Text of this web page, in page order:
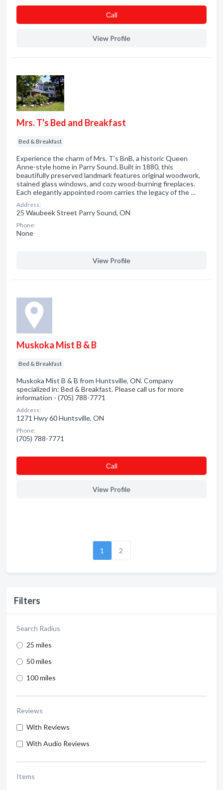
Filters
Search Radius
25 miles
50 miles
100 miles
Reviews
With Reviews
With Audio Reviews
Items
Сall
View Profile
Mrs. T's Bed and Breakfast
Bed & Breakfast
Experience the charm of Mrs. T’s BnB, a historic Queen
Anne-style home in Parry Sound. Built in 1880, this
beautifully preserved landmark features original woodwork,
stained glass windows, and cozy wood-burning fireplaces.
Each elegantly appointed room carries the legacy of the …
Address:
25 Waubeek Street Parry Sound, ON
Phone:
None
View Profile
Muskoka Mist B & B
Bed & Breakfast
Muskoka Mist B & B from Huntsville, ON. Company
specialized in: Bed & Breakfast. Please call us for more
information - (705) 788-7771
Address:
1271 Hwy 60 Huntsville, ON
Phone:
(705) 788-7771
Сall
View Profile
1 2